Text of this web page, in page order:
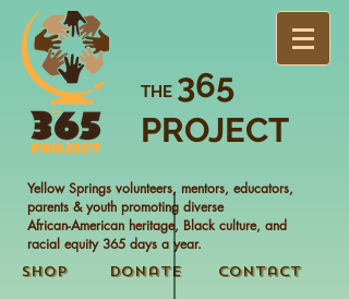
THE 365
PROJECT
Yellow Springs volunteers, mentors, educators,
parents & youth promoting diverse
African-American heritage, Black culture, and
racial equity 365 days a year.
Shop
Donate Contact